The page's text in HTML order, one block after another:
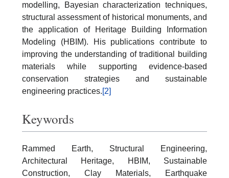
modelling, Bayesian characterization techniques,
structural assessment of historical monuments, and
the application of Heritage Building Information
Modeling (HBIM). His publications contribute to
improving the understanding of traditional building
materials while supporting evidence-based
conservation strategies and sustainable
engineering practices.[2]
Keywords
Rammed Earth, Structural Engineering,
Architectural Heritage, HBIM, Sustainable
Construction, Clay Materials, Earthquake